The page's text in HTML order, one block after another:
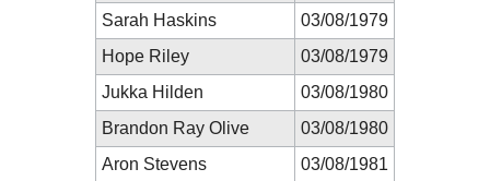
Sarah Haskins
03/08/1979
Hope Riley
03/08/1979
Jukka Hilden
03/08/1980
Brandon Ray Olive
03/08/1980
Aron Stevens
03/08/1981